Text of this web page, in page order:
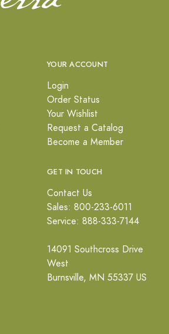
YOUR ACCOUNT
Login
Order Status
Your Wishlist
Request a Catalog
Become a Member
GET IN TOUCH
Contact Us
Sales: 800-233-6011
Service: 888-333-7144
14091 Southcross Drive
West
Burnsville, MN 55337 US